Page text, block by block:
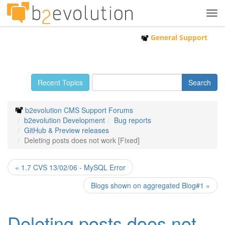
General Support
Recent Topics
b2evolution CMS Support Forums
b2evolution Development
Bug reports
GitHub & Preview releases
Deleting posts does not work [Fixed]
« 1.7 CVS 13/02/06 - MySQL Error
Blogs shown on aggregated Blog#1 »